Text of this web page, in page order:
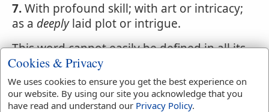
7.With profound skill; with art or intricacy;
as a deeplylaid plot or intrigue.
This word cannot easily be defined in all its
various applications. In general it gives
emphasis or intensity to the word which it
qualifies.
Cookies & Privacy
We uses cookies to ensure you get the best experience on
our website. By using our site you acknowledge that you
have read and understand our Privacy Policy.